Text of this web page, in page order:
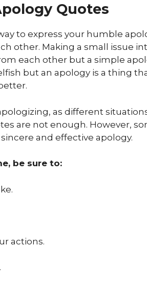
Quotes
to express your humble
other. Making a small issue
each other but a simple
but an apology is a thing
as different
are not enough. However,
and effective apology.
be sure to:
actions.